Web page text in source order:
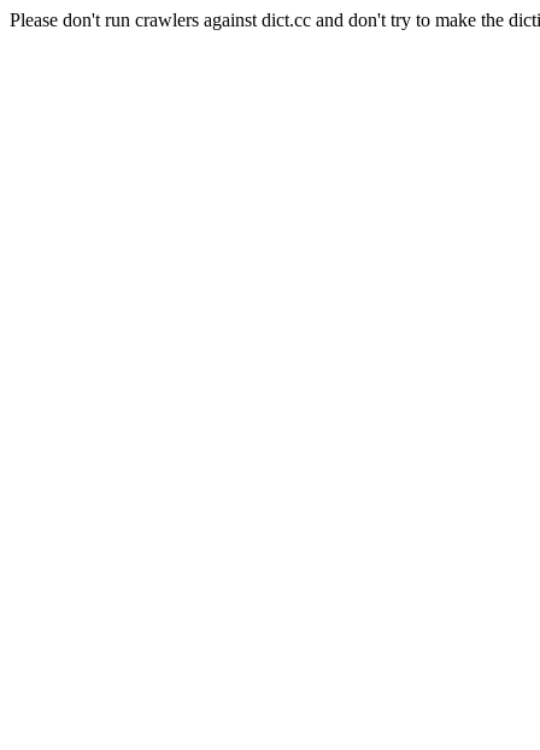
Please don't run crawlers against dict.cc and don't try to make the